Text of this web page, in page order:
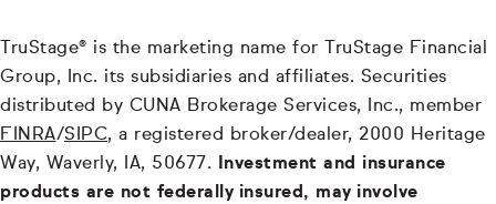
TruStage® is the marketing name for TruStage Financial
Group, Inc. its subsidiaries and affiliates. Securities
distributed by CUNA Brokerage Services, Inc., member
FINRA/SIPC, a registered broker/dealer, 2000 Heritage
Way, Waverly, IA, 50677. Investment and insurance
products are not federally insured, may involve